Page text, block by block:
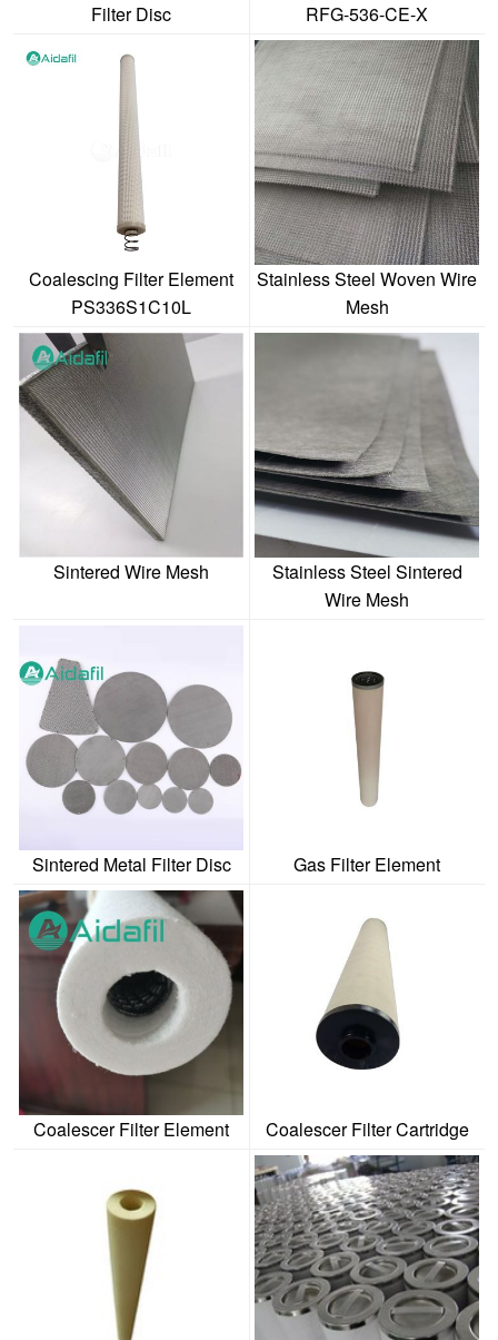
Filter Disc
RFG-536-CE-X
Coalescing Filter Element
PS336S1C10L
Stainless Steel Woven Wire
Mesh
Sintered Wire Mesh
Stainless Steel Sintered
Wire Mesh
Sintered Metal Filter Disc Gas Filter Element
Coalescer Filter Element Coalescer Filter Cartridge